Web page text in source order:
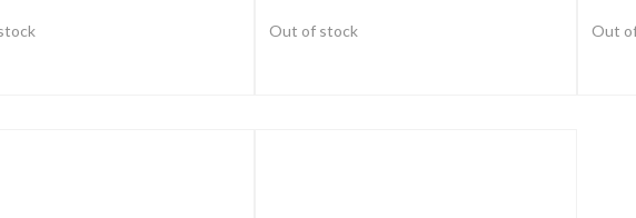
Out of stock
Out